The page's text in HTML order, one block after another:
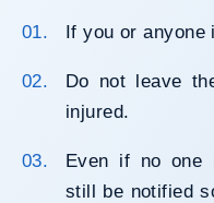
If you or anyone
Do not leave
injured.
Even if no one
still be notified